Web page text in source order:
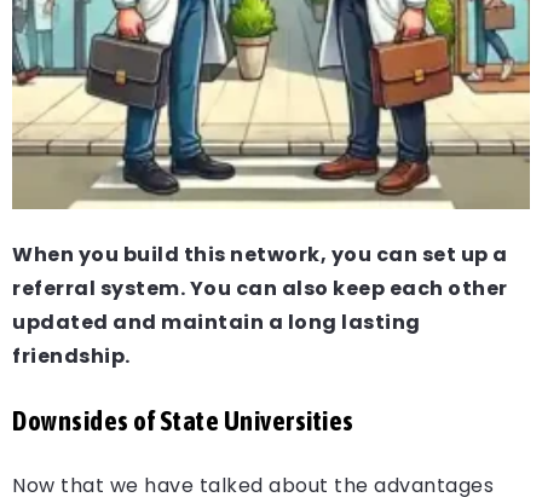
When you build this network, you can set up a
referral system. You can also keep each other
updated and maintain a long lasting
friendship.
Downsides of State Universities
Now that we have talked about the advantages